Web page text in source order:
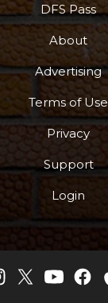
DFS Pass
About
Advertising
Terms of Use
Privacy
Support
Login